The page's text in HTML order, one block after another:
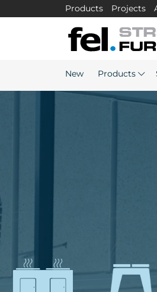
Products Projects
New Products